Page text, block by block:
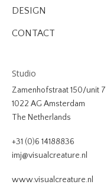
DESIGN
CONTACT
Studio
Zamenhofstraat 150/unit 7
1022 AG Amsterdam
The Netherlands
+31 (0)6 14188836
imj@visualcreature.nl
www.visualcreature.nl